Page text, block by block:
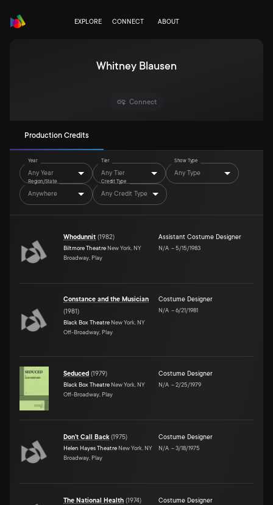
EXPLORE CONNECT ABOUT
Whitney Blausen
Connect
Production Credits
Year
Any Year
Tier
Any Tier
Show Type
Any Type
Region/State
Anywhere
Credit Type
Any Credit Type
Whodunnit (1982)
Biltmore Theatre New York, NY
Broadway, Play
Assistant Costume Designer
N/A –5/15/1983
Constance and the Musician
(1981)
Black Box Theatre New York, NY
Off-Broadway, Play
Costume Designer
N/A –6/21/1981
Seduced (1979)
Black Box Theatre New York, NY
Off-Broadway, Play
Costume Designer
N/A –2/25/1979
Don't Call Back(1975)
Helen Hayes Theatre New York, NY
Broadway, Play
Costume Designer
N/A –3/18/1975
The National Health (1974) Costume Designer